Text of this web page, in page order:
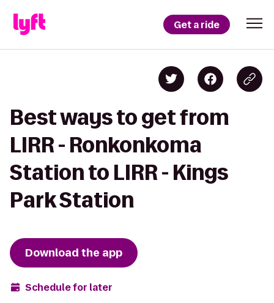
Get a ride
Best ways to get from
LIRR - Ronkonkoma
Station to LIRR - Kings
Park Station
Download the app
Schedule for later